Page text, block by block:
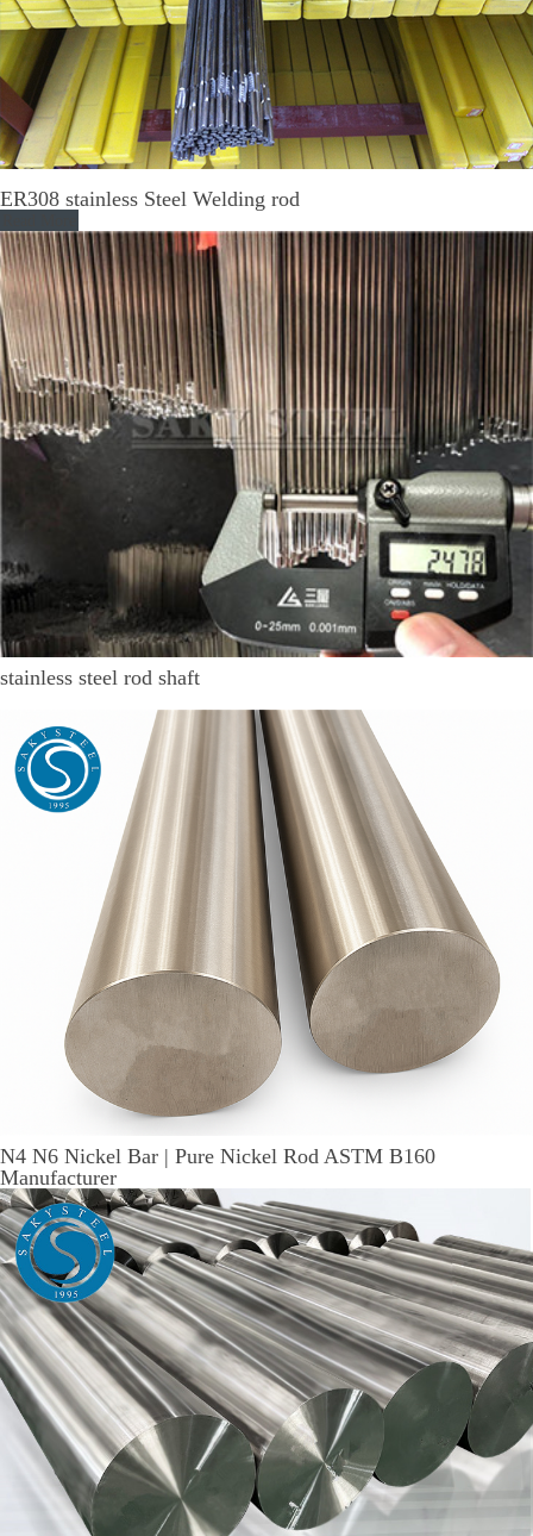
ER308 stainless Steel Welding rod
stainless steel rod shaft
N4 N6 Nickel Bar | Pure Nickel Rod ASTM B160
Manufacturer